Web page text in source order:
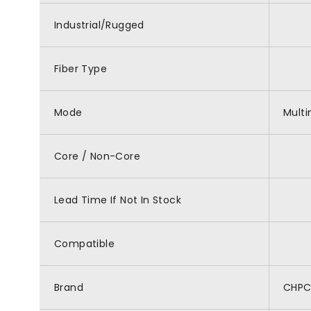
Industrial/Rugged
Fiber Type
Mode
Core / Non-Core
Lead Time If Not In Stock
Compatible
Brand CHPC